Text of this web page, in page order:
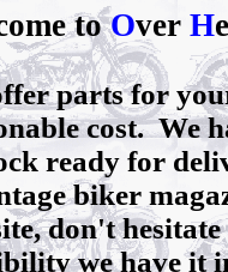
toOver H
parts for
cost. We
ready for
biker
don't
we have it